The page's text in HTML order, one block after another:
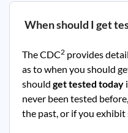
When should I get
The CDC2 provides
as to when you should
should get tested today
never been tested
the past, or if you exhibit